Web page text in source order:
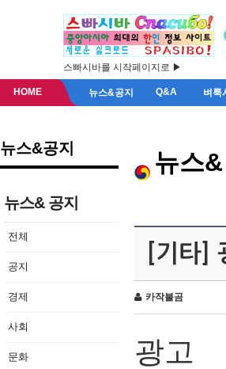
스빠시바를 시작페이지로 ▶
HOME 뉴스&공지 Q&A 벼룩
뉴스&공지
뉴스& 공지
전체
공지
경제
사회
문화
뉴스
[기타]
카작불곰
광고